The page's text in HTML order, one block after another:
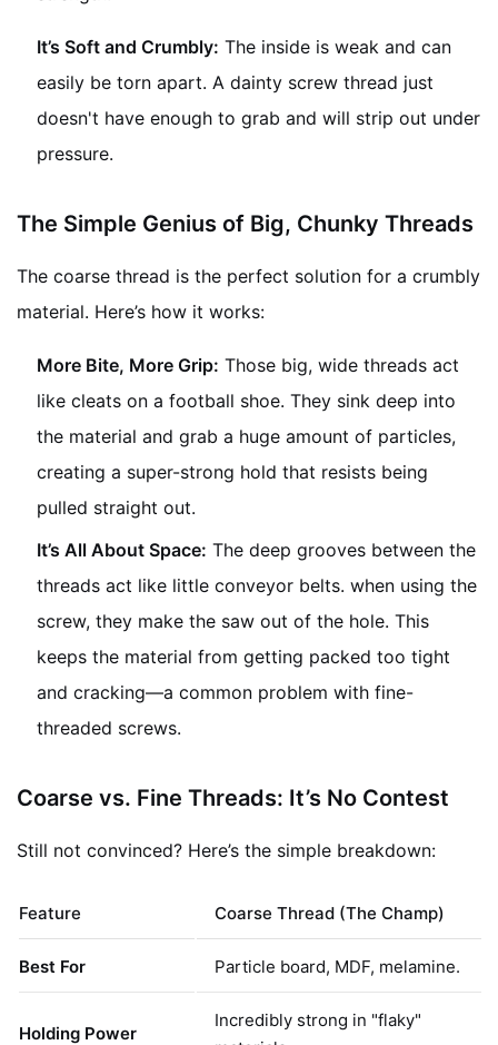
It’s Soft and Crumbly: The inside is weak and can
easily be torn apart. A dainty screw thread just
doesn't have enough to grab and will strip out under
pressure.
The Simple Genius of Big, Chunky Threads
The coarse thread is the perfect solution for a crumbly
material. Here’s how it works:
More Bite, More Grip: Those big, wide threads act
like cleats on a football shoe. They sink deep into
the material and grab a huge amount of particles,
creating a super-strong hold that resists being
pulled straight out.
It’s All About Space: The deep grooves between the
threads act like little conveyor belts. when using the
screw, they make the saw out of the hole. This
keeps the material from getting packed too tight
and cracking—a common problem with fine-
threaded screws.
Coarse vs. Fine Threads: It’s No Contest
Still not convinced? Here’s the simple breakdown:
Feature Coarse Thread (The Champ)
Best For Particle board, MDF, melamine.
Holding Power
Incredibly strong in "flaky"